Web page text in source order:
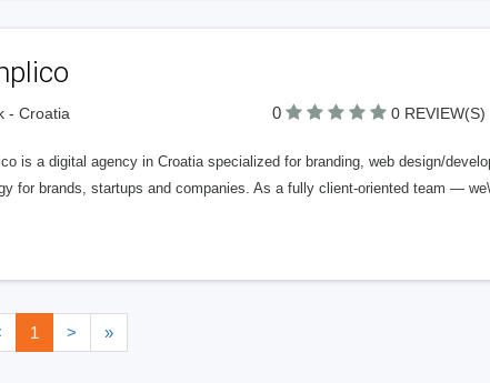
- Croatia 0 0 REVIEW(S)
is a digital agency in Croatia specialized for branding, web design/
for brands, startups and companies. As a fully client-oriented team —
1 > »